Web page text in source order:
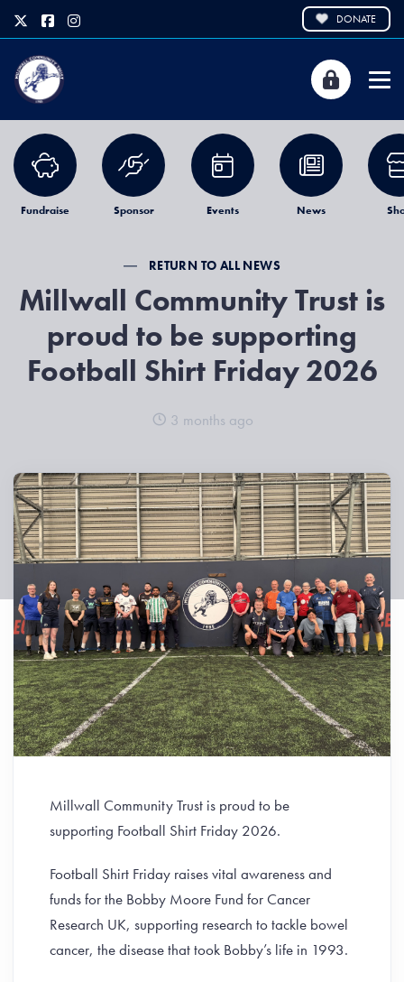
DONATE
Fundraise Sponsor Events News
RETURN TO ALL NEWS
Millwall Community Trust is
proud to be supporting
Football Shirt Friday 2026
3 months ago
Millwall Community Trust is proud to be
supporting Football Shirt Friday 2026.
Football Shirt Friday raises vital awareness and
funds for the Bobby Moore Fund for Cancer
Research UK, supporting research to tackle bowel
cancer, the disease that took Bobby’s life in 1993.